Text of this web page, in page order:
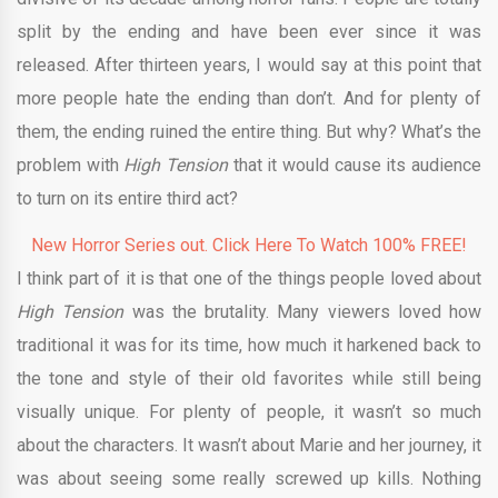
split by the ending and have been ever since it was
released. After thirteen years, I would say at this point that
more people hate the ending than don’t. And for plenty of
them, the ending ruined the entire thing. But why? What’s the
problem with High Tension that it would cause its audience
to turn on its entire third act?
New Horror Series out. Click Here To Watch 100% FREE!
I think part of it is that one of the things people loved about
High Tension was the brutality. Many viewers loved how
traditional it was for its time, how much it harkened back to
the tone and style of their old favorites while still being
visually unique. For plenty of people, it wasn’t so much
about the characters. It wasn’t about Marie and her journey, it
was about seeing some really screwed up kills. Nothing